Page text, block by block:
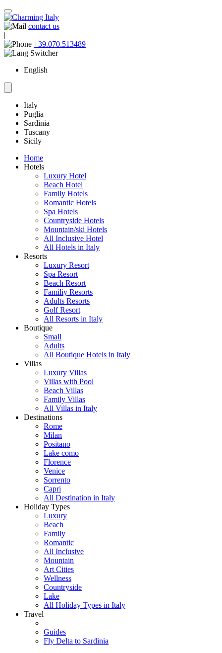
contact us
|
+39.070.513489
English
Italy
Puglia
Sardinia
Tuscany
Sicily
Home
Hotels
Luxury Hotel
Beach Hotel
Family Hotels
Romantic Hotels
Spa Hotels
Countryside Hotels
Mountain/ski Hotels
All Inclusive Hotel
All Hotels in Italy
Resorts
Luxury Resort
Spa Resort
Beach Resort
Familiy Resorts
Adults Resorts
Golf Resort
All Resorts in Italy
Boutique
Small
Adults
All Boutique Hotels in Italy
Villas
Luxury Villas
Villas with Pool
Beach Villas
Family Villas
All Villas in Italy
Destinations
Rome
Milan
Positano
Lake como
Florence
Venice
Sorrento
Capri
All Destination in Italy
Holiday Types
Luxury
Beach
Family
Romantic
All Inclusive
Mountain
Art Cities
Wellness
Countryside
Lake
All Holiday Types in Italy
Travel
Guides
Fly Delta to Sardinia